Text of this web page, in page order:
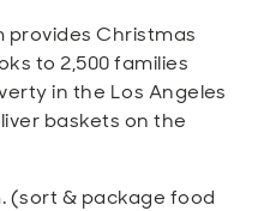
provides Christmas
to 2,500 families
in the Los Angeles
baskets on the
(sort & package food